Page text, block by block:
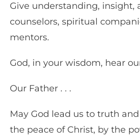
Give understanding, insight,
counselors, spiritual
mentors.
God, in your wisdom, hear
Our Father . . .
May God lead us to truth
the peace of Christ, by the